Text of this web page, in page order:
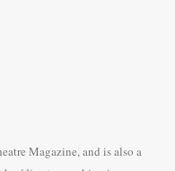
Magazine, and is also a